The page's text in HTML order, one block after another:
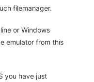
filemanager.
or Windows
emulator from this
you have just